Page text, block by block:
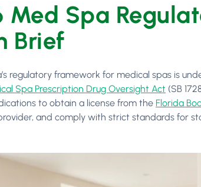
Med Spa
Brief
regulatory framework for medical spas is
Spa Prescription Drug Oversight Act (SB
to obtain a license from the Florida
and comply with strict standards for